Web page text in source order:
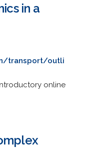
in a
transport/outli
online